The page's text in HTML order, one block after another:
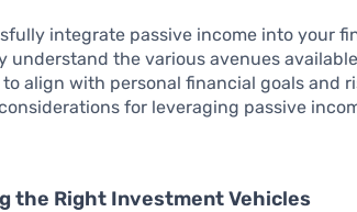
integrate passive income into your
understand the various avenues
align with personal financial goals and
for leveraging passive
the Right Investment Vehicles